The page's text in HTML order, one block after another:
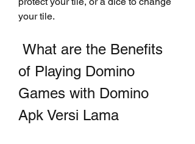
your tile.
of Playing Domino
Games with Domino
Apk Versi Lama